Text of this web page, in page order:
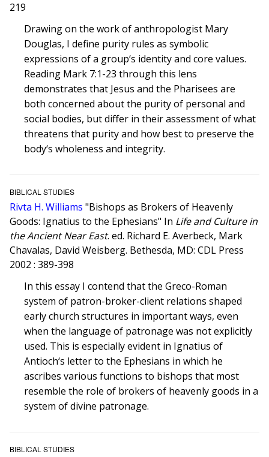
219
Drawing on the work of anthropologist Mary
Douglas, I define purity rules as symbolic
expressions of a group‘s identity and core values.
Reading Mark 7:1-23 through this lens
demonstrates that Jesus and the Pharisees are
both concerned about the purity of personal and
social bodies, but differ in their assessment of what
threatens that purity and how best to preserve the
body‘s wholeness and integrity.
BIBLICAL STUDIES
Rivta H. Williams "Bishops as Brokers of Heavenly
Goods: Ignatius to the Ephesians" In Life and Culture in
the Ancient Near East. ed. Richard E. Averbeck, Mark
Chavalas, David Weisberg. Bethesda, MD: CDL Press
2002 : 389-398
In this essay I contend that the Greco-Roman
system of patron-broker-client relations shaped
early church structures in important ways, even
when the language of patronage was not explicitly
used. This is especially evident in Ignatius of
Antioch‘s letter to the Ephesians in which he
ascribes various functions to bishops that most
resemble the role of brokers of heavenly goods in a
system of divine patronage.
BIBLICAL STUDIES